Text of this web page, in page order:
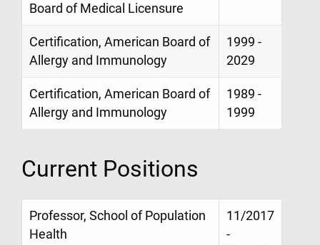
Board of Medical Licensure
Certification, American Board of
Allergy and Immunology
1999 -
2029
Certification, American Board of
Allergy and Immunology
1989 -
1999
Current Positions
Professor, School of Population
Health
11/2017
-